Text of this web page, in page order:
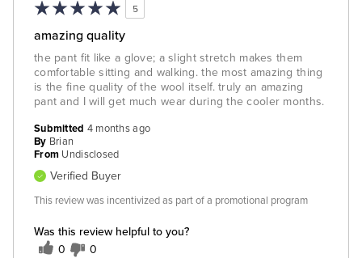
5
amazing quality
the pant fit like a glove; a slight stretch makes them
comfortable sitting and walking. the most amazing thing
is the fine quality of the wool itself. truly an amazing
pant and I will get much wear during the cooler months.
Was this review helpful to you?
0 0
Submitted 4 months ago
By Brian
From Undisclosed
Verified Buyer
This review was incentivized as part of a promotional program